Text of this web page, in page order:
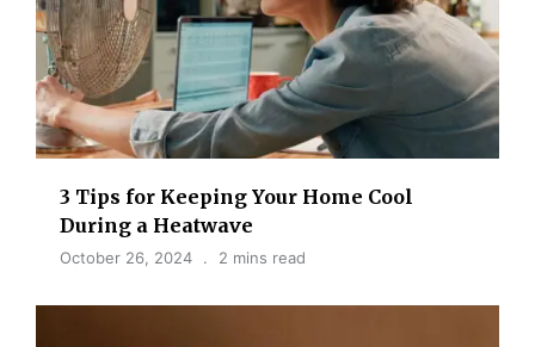
3 Tips for Keeping Your Home Cool
During a Heatwave
October 26, 2024 2 mins read